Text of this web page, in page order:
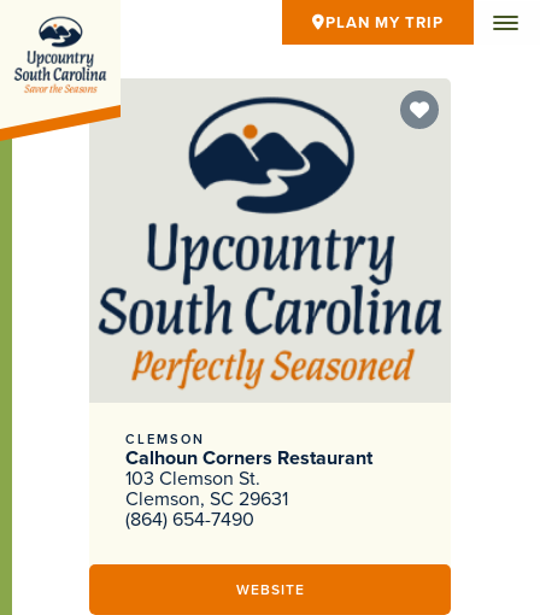
PLAN MY TRIP
CLEMSON
Calhoun Corners Restaurant
103 Clemson St.
Clemson, SC 29631
(864) 654-7490
WEBSITE